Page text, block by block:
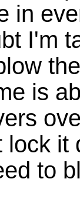
in
I'm
is
lock it
to